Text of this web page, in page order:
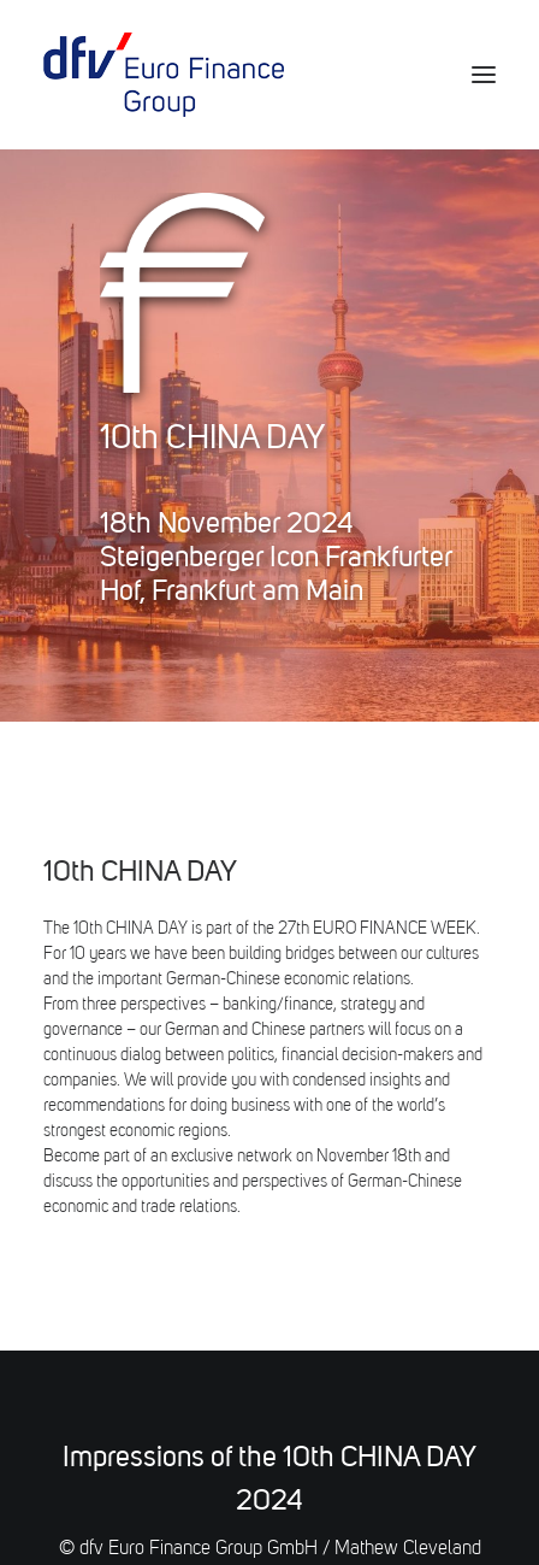
Events 2026/2027
Tickets 29th EURO FINANCE WEEK
Partner werden
Media
European Banker of the Year
Rückblick
Über uns
Search
10th CHINA DAY
18th November 2024
Steigenberger Icon Frankfurter
Hof, Frankfurt am Main
10th CHINA DAY
The 10th CHINA DAY is part of the 27th EURO FINANCE WEEK.
For 10 years we have been building bridges between our cultures
and the important German-Chinese economic relations.
From three perspectives – banking/finance, strategy and
governance – our German and Chinese partners will focus on a
continuous dialog between politics, financial decision-makers and
companies. We will provide you with condensed insights and
recommendations for doing business with one of the world’s
strongest economic regions.
Become part of an exclusive network on November 18th and
discuss the opportunities and perspectives of German-Chinese
economic and trade relations.
Impressions of the 10th CHINA DAY
2024
© dfv Euro Finance Group GmbH / Mathew Cleveland